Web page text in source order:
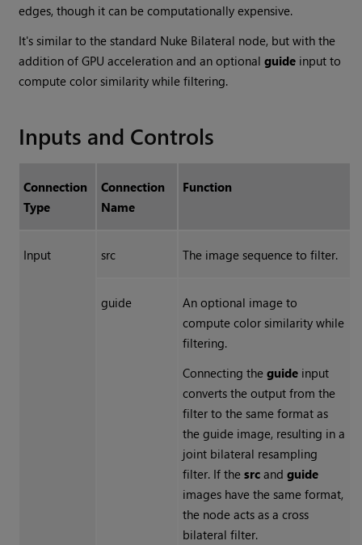
edges, though it can be computationally expensive.
It's similar to the standard Nuke Bilateral node, but with the
addition of GPU acceleration and an optionalguide input to
compute color similarity while filtering.
Inputs and Controls
Connection
Type
Connection
Name
Function
Input src The image sequence to filter.
guide
An optional image to
compute color similarity while
filtering.
Connecting the guideinput
converts the output from the
filter to the same format as
the guide image, resulting in a
joint bilateral resampling
filter. If the srcand guide
images have the same format,
the node acts as a cross
bilateral filter.